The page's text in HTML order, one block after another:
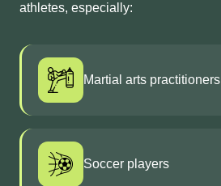
athletes, especially:
Martial arts practitioners
Soccer players